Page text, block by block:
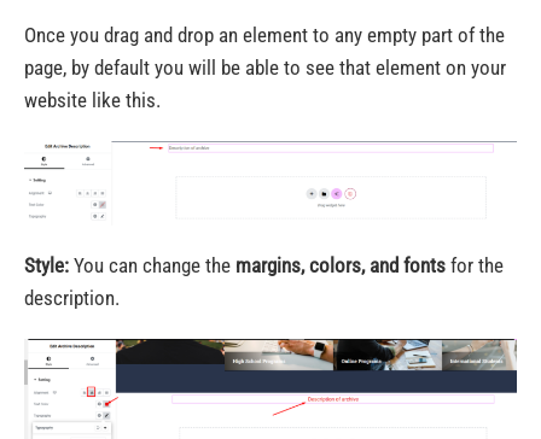
Once you drag and drop an element to any empty part of the
page, by default you will be able to see that element on your
website like this.
Style: You can change the margins, colors, and fonts for the
description.